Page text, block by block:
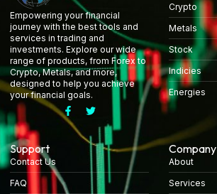
Empowering your financial
journey with the best tools and
services in trading and
investments. Explore our wide
range of products, from Forex to
Crypto, Metals, and more,
designed to help you achieve
your financial goals.
Crypto
Metals
Stock
Indicies
Energies
Support
Contact Us
FAQ
Company
About
Services